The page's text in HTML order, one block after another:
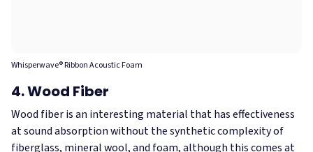
Whisperwave® Ribbon Acoustic Foam
4. Wood Fiber
Wood fiber is an interesting material that has effectiveness
at sound absorption without the synthetic complexity of
fiberglass, mineral wool, and foam, although this comes at